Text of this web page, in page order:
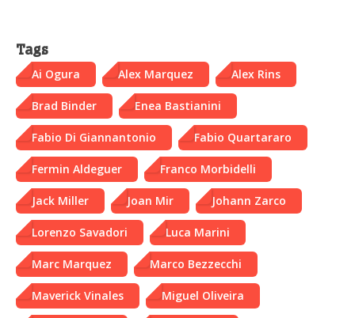
Tags
Ai Ogura Alex Marquez Alex Rins
Brad Binder Enea Bastianini
Fabio Di Giannantonio Fabio Quartararo
Fermin Aldeguer Franco Morbidelli
Jack Miller Joan Mir Johann Zarco
Lorenzo Savadori Luca Marini
Marc Marquez Marco Bezzecchi
Maverick Vinales Miguel Oliveira